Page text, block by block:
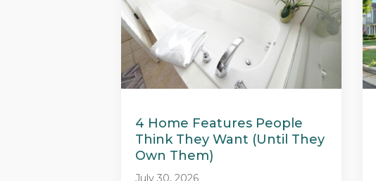
4 Home Features People
Think They Want (Until They
Own Them)
July 30, 2026